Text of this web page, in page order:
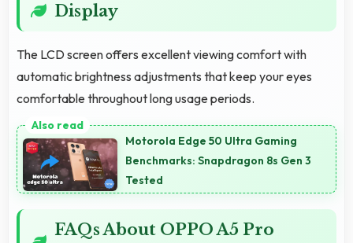
Display
The LCD screen offers excellent viewing comfort with
automatic brightness adjustments that keep your eyes
comfortable throughout long usage periods.
Motorola Edge 50 Ultra Gaming
Benchmarks: Snapdragon 8s Gen 3
Tested
FAQs About OPPO A5 Pro